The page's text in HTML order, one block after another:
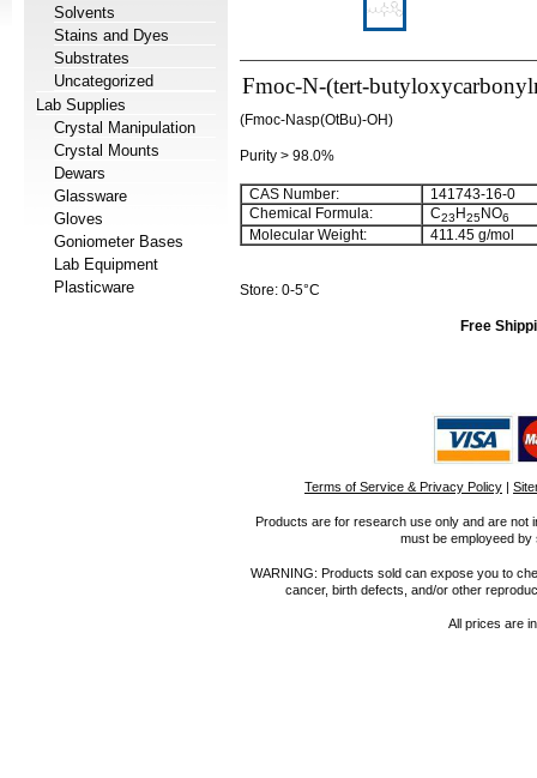
Solvents
Stains and Dyes
Substrates
Uncategorized
Lab Supplies
Crystal Manipulation
Crystal Mounts
Dewars
Glassware
Gloves
Goniometer Bases
Lab Equipment
Plasticware
Fmoc-N-(tert-
(Fmoc-Nasp(OtBu)-OH)
Purity > 98.0%
CAS Number:
141743-16-0
Chemical Formula:
C23 H25NO6
Molecular Weight: 411.45 g/mol
Store: 0-5°C
Free
Terms of Service & Privacy Policy |
Products are for research use only and are not
must be employeed
WARNING: Products sold can expose you to
cancer, birth defects, and/or other
All prices are